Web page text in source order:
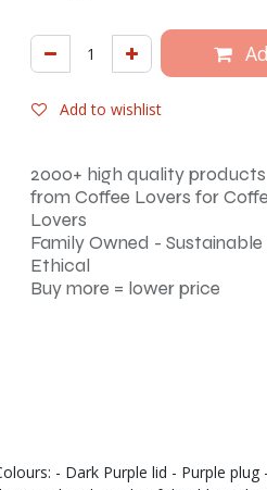
Add to wishlist
2000+ high quality products
from Coffee Lovers for
Lovers
Family Owned - Sustainable
Ethical
Buy more = lower price
- Dark Purple lid - Purple